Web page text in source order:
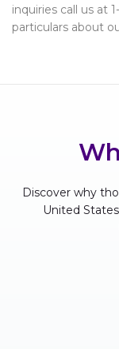
inquiries call us at
particulars about
Discover why
United